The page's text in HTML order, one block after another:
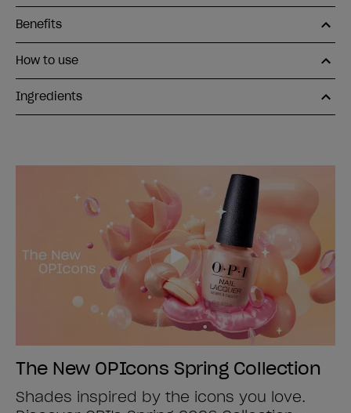
Benefits
How to use
Ingredients
The New OPIcons Spring Collection
Shades inspired by the icons you love.